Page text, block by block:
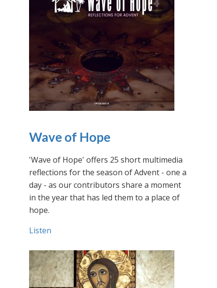
Wave of Hope
'Wave of Hope' offers 25 short multimedia
reflections for the season of Advent - one a
day - as our contributors share a moment
in the year that has led them to a place of
hope.
Listen